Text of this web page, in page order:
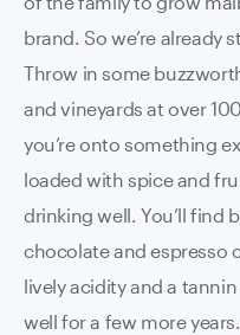
brand. So we’re already
Throw in some
and vineyards at over
you’re onto something
loaded with spice and
drinking well. You’ll find
chocolate and espresso
lively acidity and a
well for a few more